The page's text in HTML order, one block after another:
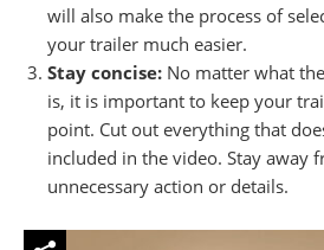
will also make the process of
your trailer much easier.
Stay concise: No matter what
is, it is important to keep your
point. Cut out everything that
included in the video. Stay away
unnecessary action or details.